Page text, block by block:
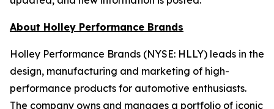
About Holley Performance Brands
Holley Performance Brands (NYSE: HLLY) leads in the
design, manufacturing and marketing of high-
performance products for automotive enthusiasts.
The company owns and manages a portfolio of iconic